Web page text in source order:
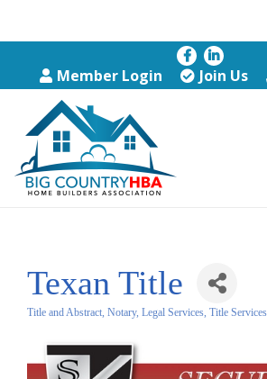
Member Login Join Us
Texan Title
Title and Abstract, Notary, Legal Services Title Services